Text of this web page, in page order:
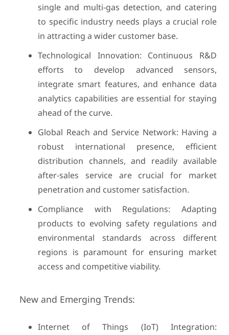
single and multi-gas detection, and catering
to specific industry needs plays a crucial role
in attracting a wider customer base.
Technological Innovation: Continuous R&D
efforts to develop advanced sensors,
integrate smart features, and enhance data
analytics capabilities are essential for staying
ahead of the curve.
Global Reach and Service Network: Having a
robust international presence, efficient
distribution channels, and readily available
after-sales service are crucial for market
penetration and customer satisfaction.
Compliance with Regulations: Adapting
products to evolving safety regulations and
environmental standards across different
regions is paramount for ensuring market
access and competitive viability.
New and Emerging Trends:
Internet of Things (IoT) Integration: